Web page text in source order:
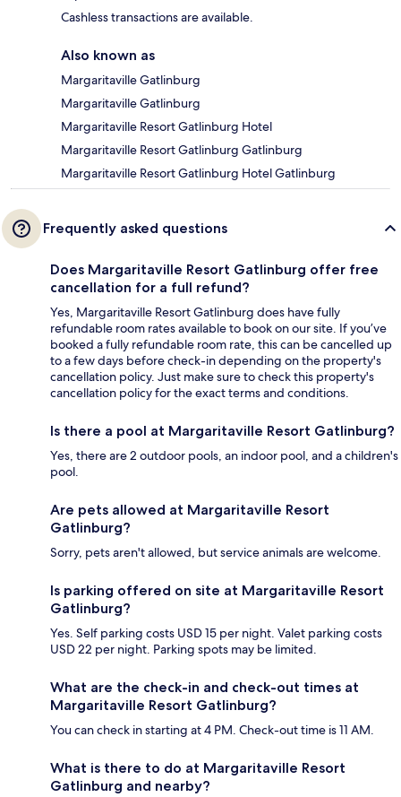
Cashless transactions are available.
Also known as
Margaritaville Gatlinburg
Margaritaville Gatlinburg
Margaritaville Resort Gatlinburg Hotel
Margaritaville Resort Gatlinburg Gatlinburg
Margaritaville Resort Gatlinburg Hotel Gatlinburg
Frequently asked questions
Does Margaritaville Resort Gatlinburg offer free
cancellation for a full refund?
Yes, Margaritaville Resort Gatlinburg does have fully
refundable room rates available to book on our site. If you’ve
booked a fully refundable room rate, this can be cancelled up
to a few days before check-in depending on the property's
cancellation policy. Just make sure to check this property's
cancellation policy for the exact terms and conditions.
Is there a pool at Margaritaville Resort Gatlinburg?
Yes, there are 2 outdoor pools, an indoor pool, and a children's
pool.
Are pets allowed at Margaritaville Resort
Gatlinburg?
Sorry, pets aren't allowed, but service animals are welcome.
Is parking offered on site at Margaritaville Resort
Gatlinburg?
Yes. Self parking costs USD 15 per night. Valet parking costs
USD 22 per night. Parking spots may be limited.
What are the check-in and check-out times at
Margaritaville Resort Gatlinburg?
You can check in starting at 4 PM. Check-out time is 11 AM.
What is there to do at Margaritaville Resort
Gatlinburg and nearby?